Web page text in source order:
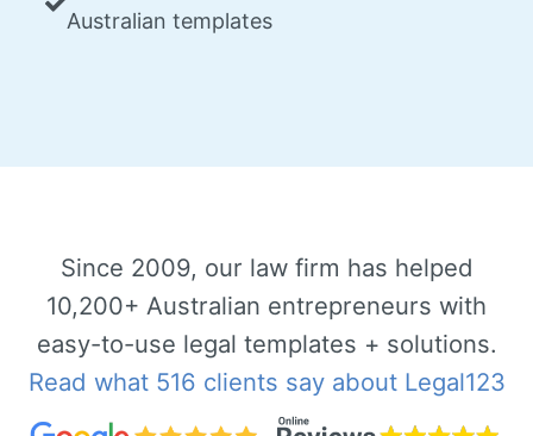
Australian templates
Since 2009, our law firm has helped
10,200+ Australian entrepreneurs with
easy-to-use legal templates + solutions.
Read what 516 clients say about Legal123